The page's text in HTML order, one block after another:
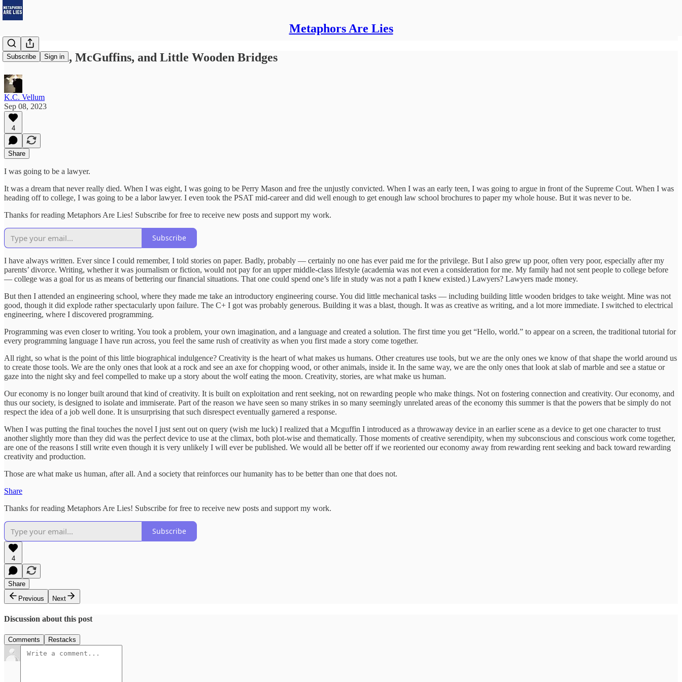
Metaphors Are Lies
Subscribe Sign in
Hello World, McGuffins, and Little Wooden Bridges
K.C. Vellum
Sep 08, 2023
4
Share
I was going to be a lawyer.
It was a dream that never really died. When I was eight, I was going to be Perry Mason and free the unjustly convicted. When I was an early teen, I was going to argue in front of the Supreme Cout. When I was
heading off to college, I was going to be a labor lawyer. I even took the PSAT mid-career and did well enough to get enough law school brochures to paper my whole house. But it was never to be.
Thanks for reading Metaphors Are Lies! Subscribe for free to receive new posts and support my work.
Subscribe
I have always written. Ever since I could remember, I told stories on paper. Badly, probably — certainly no one has ever paid me for the privilege. But I also grew up poor, often very poor, especially after my
parents’ divorce. Writing, whether it was journalism or fiction, would not pay for an upper middle-class lifestyle (academia was not even a consideration for me. My family had not sent people to college before
— college was a goal for us as means of bettering our financial situations. That one could spend one’s life in study was not a path I knew existed.) Lawyers? Lawyers made money.
But then I attended an engineering school, where they made me take an introductory engineering course. You did little mechanical tasks — including building little wooden bridges to take weight. Mine was not
good, though it did explode rather spectacularly upon failure. The C+ I got was probably generous. Building it was a blast, though. It was as creative as writing, and a lot more immediate. I switched to electrical
engineering, where I discovered programming.
Programming was even closer to writing. You took a problem, your own imagination, and a language and created a solution. The first time you get “Hello, world.” to appear on a screen, the traditional tutorial for
every programming language I have run across, you feel the same rush of creativity as when you first made a story come together.
All right, so what is the point of this little biographical indulgence? Creativity is the heart of what makes us humans. Other creatures use tools, but we are the only ones we know of that shape the world around us
to create those tools. We are the only ones that look at a rock and see an axe for chopping wood, or other animals, inside it. In the same way, we are the only ones that look at slab of marble and see a statue or
gaze into the night sky and feel compelled to make up a story about the wolf eating the moon. Creativity, stories, are what make us human.
Our economy is no longer built around that kind of creativity. It is built on exploitation and rent seeking, not on rewarding people who make things. Not on fostering connection and creativity. Our economy, and
thus our society, is designed to isolate and immiserate. Part of the reason we have seen so many strikes in so many seemingly unrelated areas of the economy this summer is that the powers that be simply do not
respect the idea of a job well done. It is unsurprising that such disrespect eventually garnered a response.
When I was putting the final touches the novel I just sent out on query (wish me luck) I realized that a Mcguffin I introduced as a throwaway device in an earlier scene as a device to get one character to trust
another slightly more than they did was the perfect device to use at the climax, both plot-wise and thematically. Those moments of creative serendipity, when my subconscious and conscious work come together,
are one of the reasons I still write even though it is very unlikely I will ever be published. We would all be better off if we reoriented our economy away from rewarding rent seeking and back toward rewarding
creativity and production.
Those are what make us human, after all. And a society that reinforces our humanity has to be better than one that does not.
Share
Thanks for reading Metaphors Are Lies! Subscribe for free to receive new posts and support my work.
Subscribe
4
Share
Previous
Next
Discussion about this post
Comments Restacks